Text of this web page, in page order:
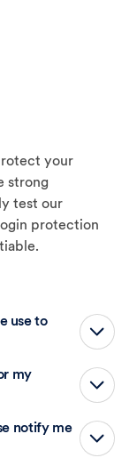
your
strong
test our
protection
use to
my
notify me